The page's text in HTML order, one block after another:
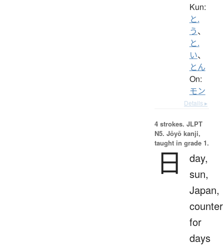
Kun:
と.
う、
と.
い、
とん
On:
モン
Details ▸
4 strokes. JLPT
N5. Jōyō kanji,
taught in grade 1.
日
day,
sun,
Japan,
counter
for
days